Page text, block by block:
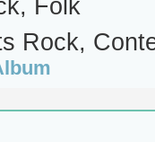
Folk
Rock,